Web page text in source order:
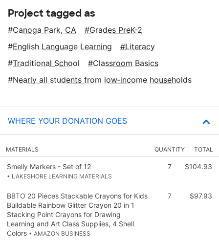
Project tagged as
Canoga Park, CA
Grades PreK-2
English Language Learning
Literacy
Traditional School
Classroom Basics
Nearly all students from low‑income households
WHERE YOUR DONATION GOES
MATERIALS QUANTITY TOTAL
Smelly Markers - Set of 12
• LAKESHORE LEARNING MATERIALS
7 $104.93
BBTO 20 Pieces Stackable Crayons for Kids
Buildable Rainbow Glitter Crayon 20 in 1
Stacking Point Crayons for Drawing
Learning and Art Class Supplies, 4 Shell
Colors • AMAZON BUSINESS
7 $97.93